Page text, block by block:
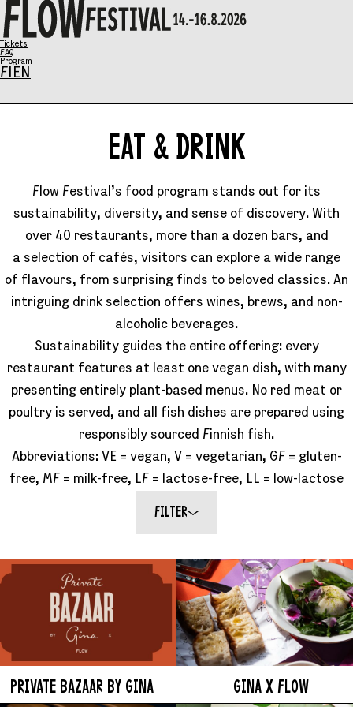
Tickets
FAQ
Program
FI EN
Program
Art
Family Sunday
Eat & Drink
General info
Info / FAQ
Wristband exchange
Map & festival area
Getting there
Flow Festival App
Nordea Platinum Area
Private Bazaar
Partner activations
Flow Festival
About us
Sustainable Flow
Contact
Partners
Media
History
News
EAT
&
DRINK
EAT & DRINK
Flow Festival’s food program stands out for its
sustainability, diversity, and sense of discovery. With
over 40 restaurants, more than a dozen bars, and
a selection of cafés, visitors can explore a wide range
of flavours, from surprising finds to beloved classics. An
intriguing drink selection offers wines, brews, and non-
alcoholic beverages.
Sustainability guides the entire offering: every
restaurant features at least one vegan dish, with many
presenting entirely plant-based menus. No red meat or
poultry is served, and all fish dishes are prepared using
responsibly sourced Finnish fish.
Abbreviations: VE = vegan, V = vegetarian, GF = gluten-
free, MF = milk-free, LF = lactose-free, LL = low-lactose
FILTER
PRIVATE BAZAAR BY GINA GINA X FLOW